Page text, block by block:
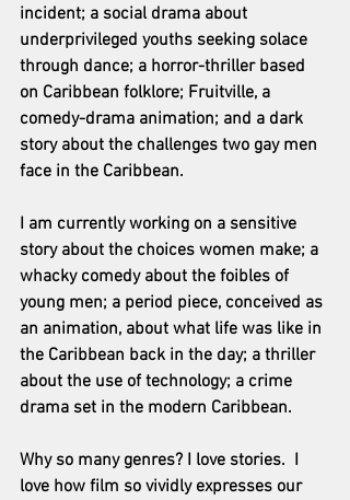
incident; a social drama about
underprivileged youths seeking solace
through dance; a horror-thriller based
on Caribbean folklore; Fruitville, a
comedy-drama animation; and a dark
story about the challenges two gay men
face in the Caribbean.
I am currently working on a sensitive
story about the choices women make; a
whacky comedy about the foibles of
young men; a period piece, conceived as
an animation, about what life was like in
the Caribbean back in the day; a thriller
about the use of technology; a crime
drama set in the modern Caribbean.
Why so many genres? I love stories.  I
love how film so vividly expresses our